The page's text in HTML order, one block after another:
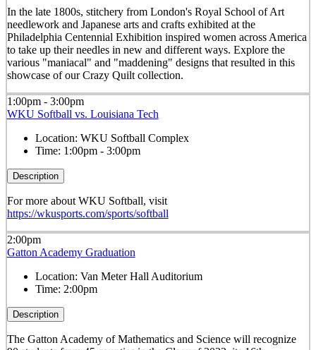
In the late 1800s, stitchery from London's Royal School of Art
needlework and Japanese arts and crafts exhibited at the
Philadelphia Centennial Exhibition inspired women across America
to take up their needles in new and different ways. Explore the
various "maniacal" and "maddening" designs that resulted in this
showcase of our Crazy Quilt collection.
1:00pm - 3:00pm
WKU Softball vs. Louisiana Tech
Location: WKU Softball Complex
Time: 1:00pm - 3:00pm
Description
For more about WKU Softball, visit
https://wkusports.com/sports/softball
2:00pm
Gatton Academy Graduation
Location: Van Meter Hall Auditorium
Time: 2:00pm
Description
The Gatton Academy of Mathematics and Science will recognize